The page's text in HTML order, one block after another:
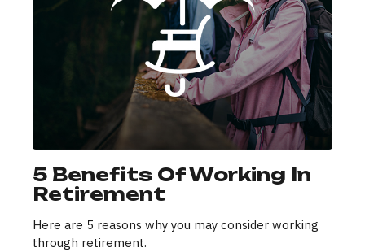
5 Benefits Of Working In
Retirement
Here are 5 reasons why you may consider working
through retirement.